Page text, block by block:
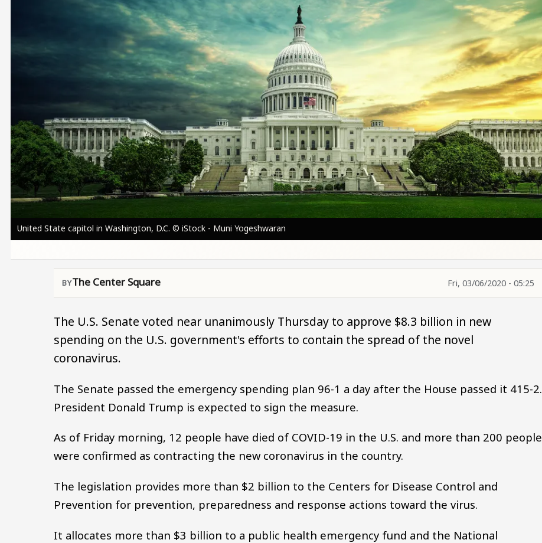
United State capitol in Washington, D.C. © iStock - Muni Yogeshwaran
The Center Square Fri, 03/06/2020 - 05:25
The U.S. Senate voted near unanimously Thursday to approve $8.3 billion in new
spending on the U.S. government's efforts to contain the spread of the novel
coronavirus.
The Senate passed the emergency spending plan 96-1 a day after the House passed it 415-2.
President Donald Trump is expected to sign the measure.
As of Friday morning, 12 people have died of COVID-19 in the U.S. and more than 200 people
were confirmed as contracting the new coronavirus in the country.
The legislation provides more than $2 billion to the Centers for Disease Control and
Prevention for prevention, preparedness and response actions toward the virus.
It allocates more than $3 billion to a public health emergency fund and the National